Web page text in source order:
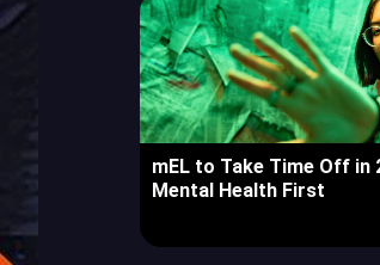
mEL to Take Time Off in
Mental Health First